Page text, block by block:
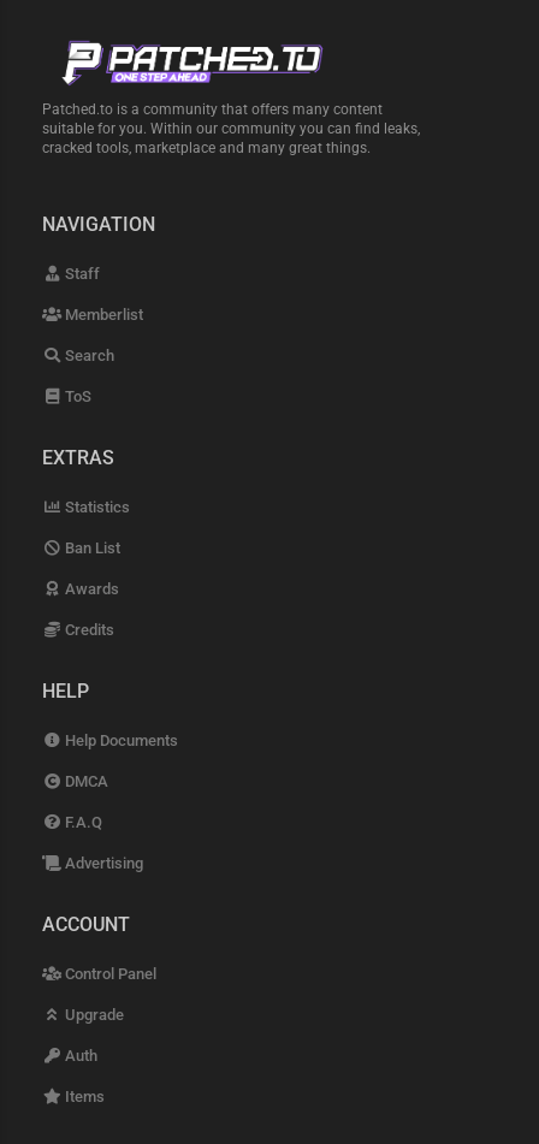
Patched.to is a community that offers many content
suitable for you. Within our community you can find leaks,
cracked tools, marketplace and many great things.
NAVIGATION
Staff
Memberlist
Search
ToS
EXTRAS
Statistics
Ban List
Awards
Credits
HELP
Help Documents
DMCA
F.A.Q
Advertising
ACCOUNT
Control Panel
Upgrade
Auth
Items